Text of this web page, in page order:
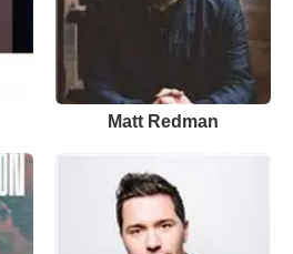
Matt Redman